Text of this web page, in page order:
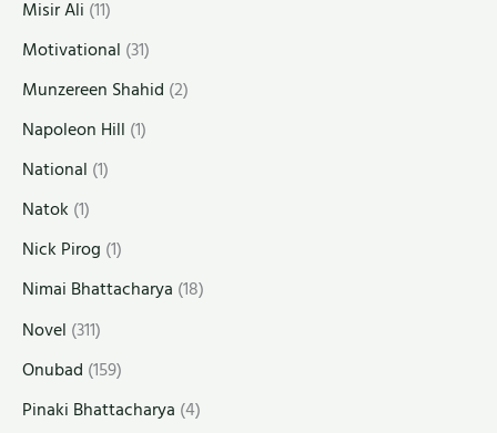
Misir Ali (11)
Motivational (31)
Munzereen Shahid (2)
Napoleon Hill (1)
National (1)
Natok (1)
Nick Pirog (1)
Nimai Bhattacharya (18)
Novel (311)
Onubad (159)
Pinaki Bhattacharya (4)